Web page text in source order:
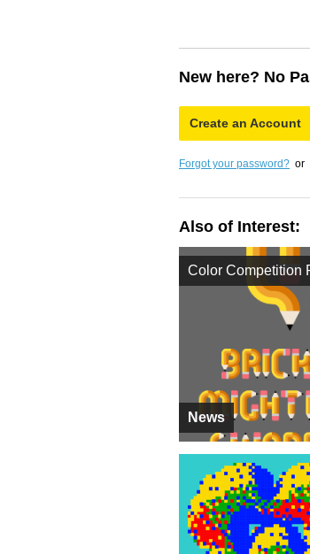
New here? No
Create an Account
Forgot your password? or
Also of Interest:
News
Color Competition